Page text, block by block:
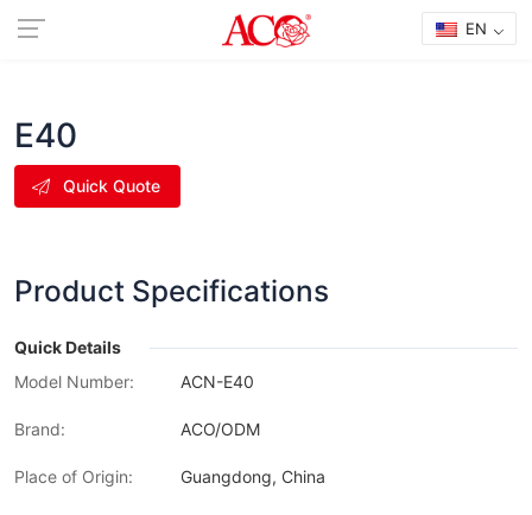
EN
E40
Quick Quote
Product Specifications
Quick Details
Model Number:
ACN-E40
Brand: ACO/ODM
Place of Origin: Guangdong, China